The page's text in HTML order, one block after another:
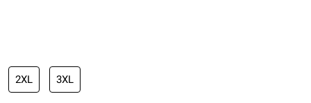
price is
2XL 3XL